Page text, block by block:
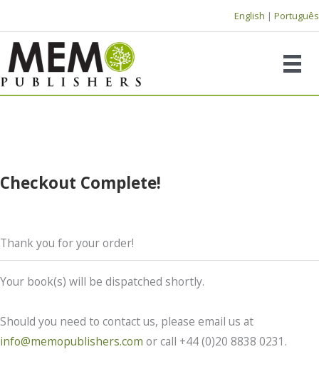
to
content
English | Português
Checkout Complete!
Thank you for your order!
Your book(s) will be dispatched shortly.
Should you need to contact us, please email us at
info@memopublishers.com or call +44 (0)20 8838 0231.